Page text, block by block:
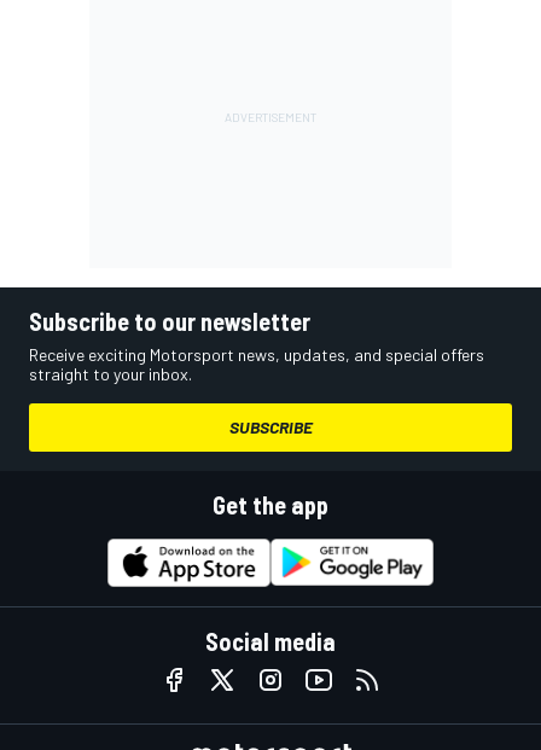
Subscribe to our newsletter
Receive exciting Motorsport news, updates, and special offers
straight to your inbox.
SUBSCRIBE
Get the app
Social media